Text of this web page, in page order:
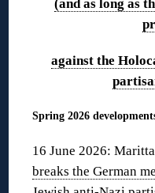
(and as long as
against the
Spring 2026
16 June 2026:
breaks the German